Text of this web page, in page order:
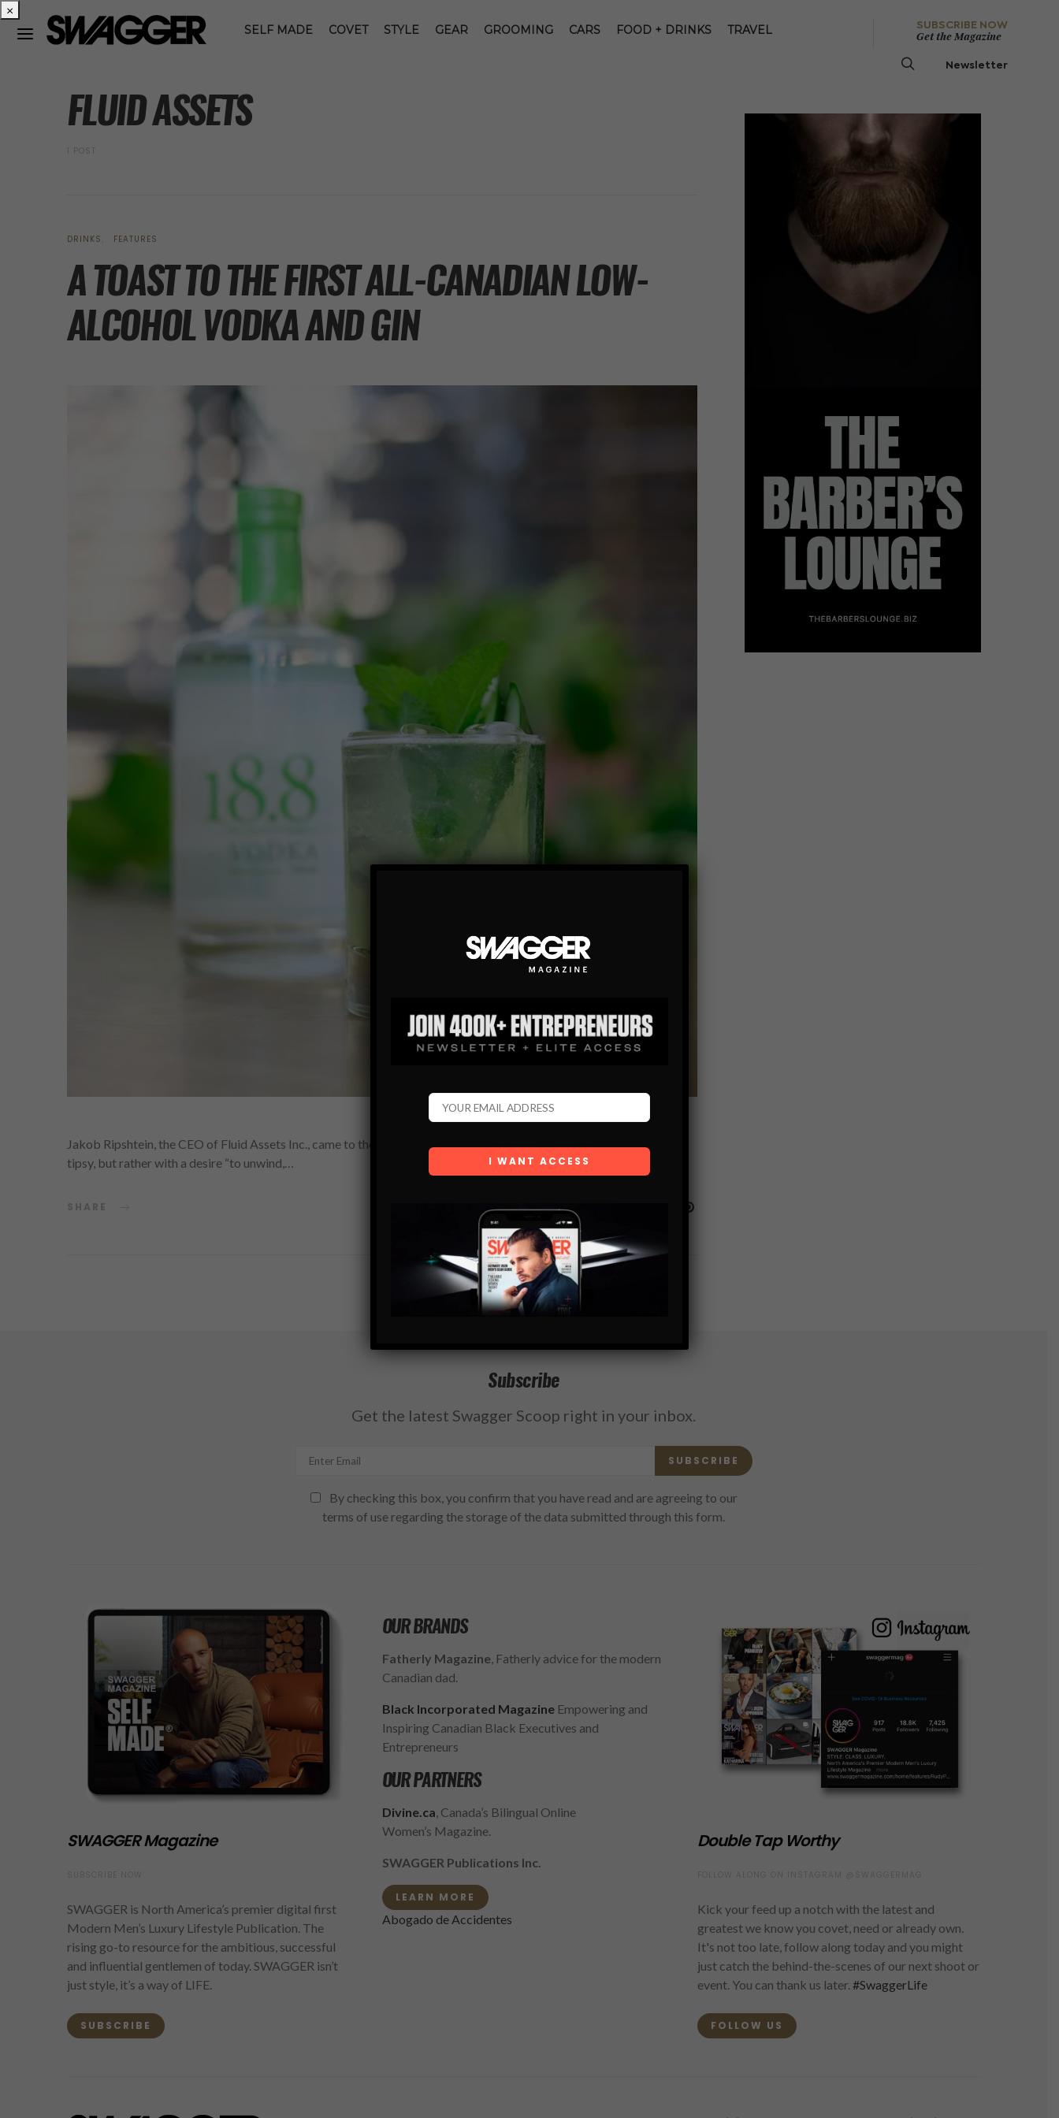
SELF MADE COVET STYLE GEAR GROOMING CARS FOOD + DRINKS TRAVEL
SUBSCRIBE NOW
Get the Magazine
Newsletter
FLUID ASSETS
1 POST
DRINKS FEATURES
A TOAST TO THE FIRST ALL-CANADIAN LOW-
ALCOHOL VODKA AND GIN
Jakob Ripshtein, the CEO of Fluid Assets Inc., came to the realization that most people enjoy a nice drink, not to get
tipsy, but rather with a desire “to unwind,…
SHARE
Subscribe
Get the latest Swagger Scoop right in your inbox.
SUBSCRIBE
By checking this box, you confirm that you have read and are agreeing to our
terms of use regarding the storage of the data submitted through this form.
SWAGGER Magazine
SWAGGER is North America’s premier digital first
Modern Men’s Luxury Lifestyle Publication. The
rising go-to resource for the ambitious, successful
and influential gentlemen of today. SWAGGER isn’t
just style, it’s a way of LIFE.
SUBSCRIBE
OUR BRANDS
Fatherly Magazine, Fatherly advice for the modern
Canadian dad.
Black Incorporated MagazineEmpowering and
Inspiring Canadian Black Executives and
Entrepreneurs
OUR PARTNERS
Divine.ca, Canada’s Bilingual Online
Women’s Magazine.
SWAGGER Publications Inc.
LEARN MORE
Abogado de Accidentes
Double Tap Worthy
Kick your feed up a notch with the latest and
greatest we know you covet, need or already own.
It's not too late, follow along today and you might
just catch the behind-the-scenes of our next shoot or
event. You can thank us later. #SwaggerLife
FOLLOW US
×